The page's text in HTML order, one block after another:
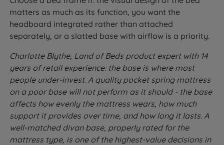
matters as much as its function, you want the
headboard integrated rather than attached
separately, or a slatted base with airflow is a priority.
Charlotte Blythe, Land of Beds product expert with 14
years of retail experience: the base is where most
people under-invest. A quality pocket spring mattress
on a poor base will not perform as it should - the base
affects how evenly the mattress wears, how much
support it provides over time, and how long it lasts. A
well-matched divan base, properly rated for the
mattress type, is one of the highest-value decisions in